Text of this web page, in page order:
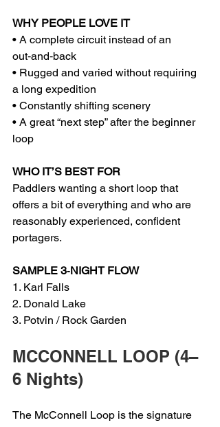
WHY PEOPLE LOVE IT
• A complete circuit instead of an
out‑and‑back
• Rugged and varied without requiring
a long expedition
• Constantly shifting scenery
• A great “next step” after the beginner
loop
WHO IT’S BEST FOR
Paddlers wanting a short loop that
offers a bit of everything and who are
reasonably experienced, confident
portagers.
SAMPLE 3‑NIGHT FLOW
1. Karl Falls
2. Donald Lake
3. Potvin / Rock Garden
MCCONNELL LOOP (4–
6 Nights)
The McConnell Loop is the signature